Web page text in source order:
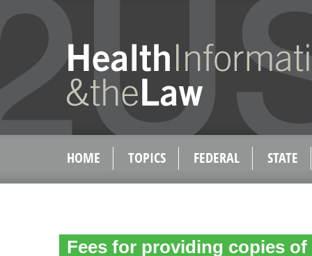
HOME TOPICS FEDERAL STATE
Fees for providing copies